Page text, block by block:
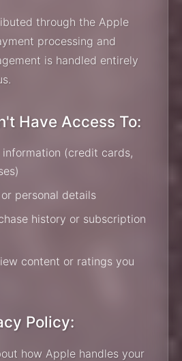
through the Apple
processing and
is handled entirely
Have Access To:
information (credit cards,
personal details
history or subscription
content or ratings you
Policy:
how Apple handles your